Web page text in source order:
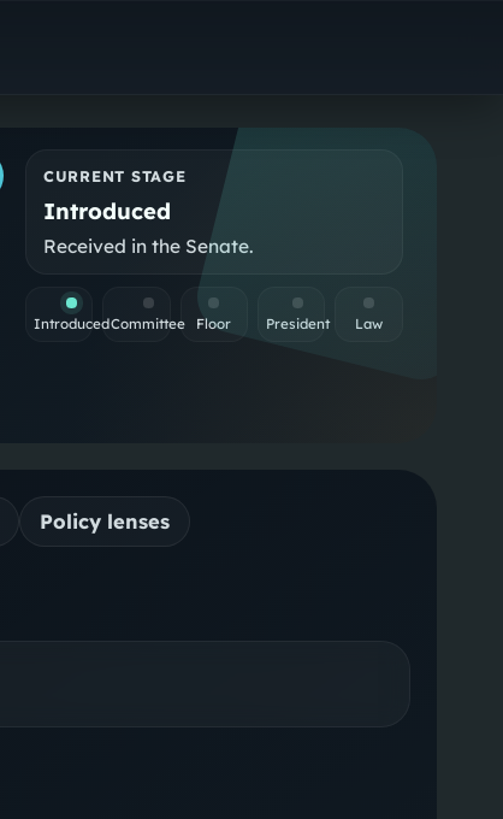
CURRENT STAGE
Introduced
Received in the Senate.
IntroducedCommittee Floor President Law
Policy lenses